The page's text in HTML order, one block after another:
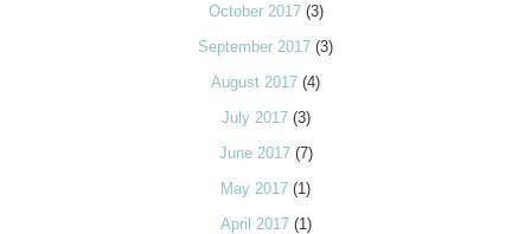
October 2017(3)
September 2017 (3)
August 2017 (4)
July 2017(3)
June 2017(7)
May 2017 (1)
April 2017(1)